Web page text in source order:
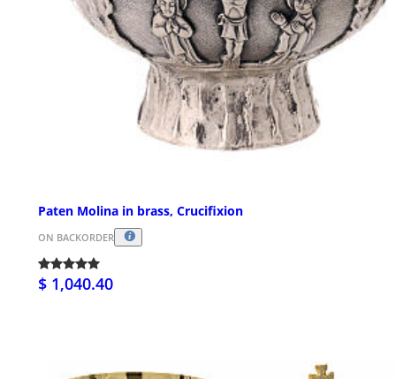
Paten Molina in brass, Crucifixion
ON BACKORDER
$ 1,040.40